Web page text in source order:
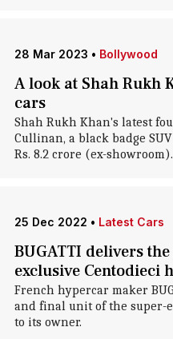
28 Mar 2023 • Bollywood
A look at Shah Rukh
cars
Shah Rukh Khan's latest
Cullinan, a black badge
Rs. 8.2 crore (ex-showroom).
25 Dec 2022 • Latest Cars
BUGATTI delivers
exclusive Centodieci
French hypercar maker
and final unit of the super-
to its owner.